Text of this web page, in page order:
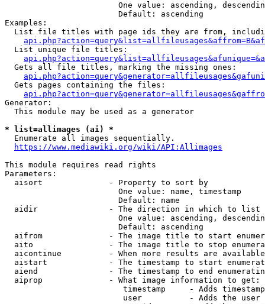
One value: ascending,
                        Default: ascending
Examples:
List file titles with page ids they are from,
  List unique file titles:
  Gets all file titles, marking the missing ones:
  Gets pages containing the files:
Generator:
  This module may be used as a generator
* list=allimages (ai) *
  Enumerate all images sequentially.
https://www.mediawiki.org/wiki/API:Allimages
This module requires read rights
Parameters:
  aisort              - Property to sort by
                        One value: name, timestamp
                        Default: name
  aidir               - The direction in which to list
One value: ascending,
                        Default: ascending
aifrom              - The image title to start
aito                - The image title to stop
aicontinue          - When more results are
aistart             - The timestamp to start
aiend               - The timestamp to end
  aiprop              - What image information to get:
timestamp     - Adds
user          - Adds the